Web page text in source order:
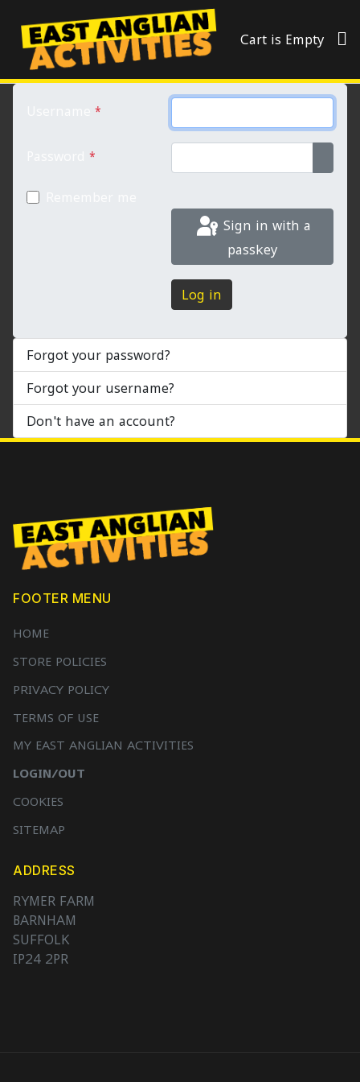
Cart is Empty
*
*
Show
passkey
Log in
Forgot your password?
Forgot your username?
Don't have an account?
FOOTER MENU
HOME
STORE POLICIES
PRIVACY POLICY
TERMS OF USE
MY EAST ANGLIAN ACTIVITIES
LOGIN/OUT
COOKIES
SITEMAP
ADDRESS
RYMER FARM
BARNHAM
SUFFOLK
IP24 2PR